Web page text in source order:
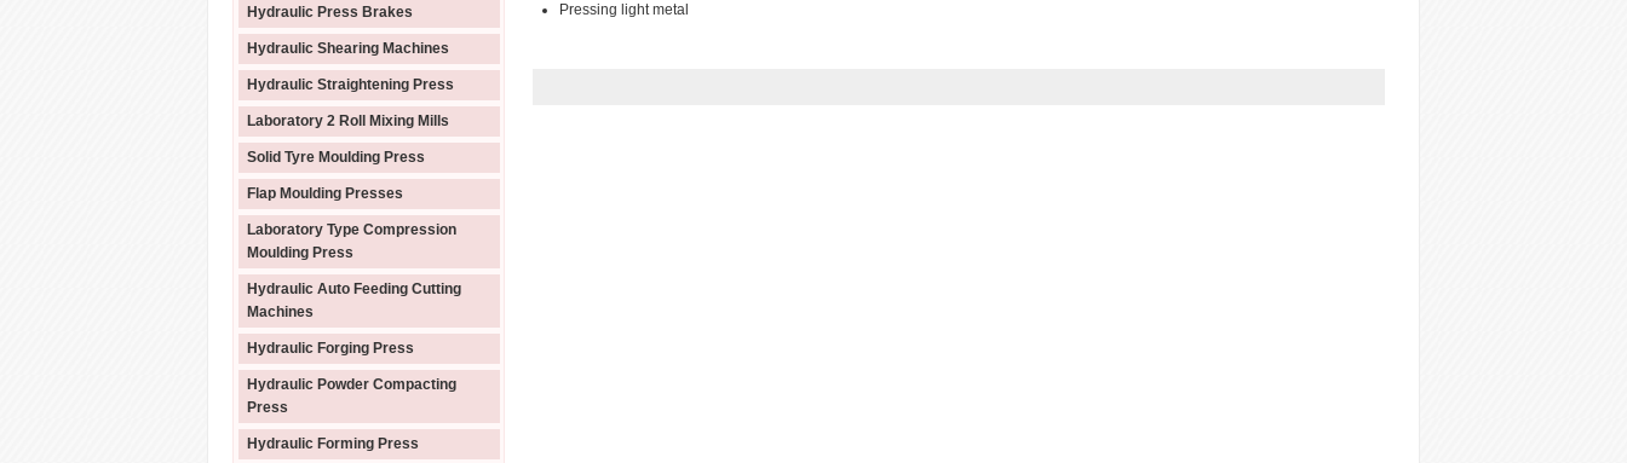
Hydraulic Press Brakes
Hydraulic Shearing Machines
Hydraulic Straightening Press
Laboratory 2 Roll Mixing Mills
Solid Tyre Moulding Press
Flap Moulding Presses
Laboratory Type Compression
Moulding Press
Hydraulic Auto Feeding Cutting
Machines
Hydraulic Forging Press
Hydraulic Powder Compacting
Press
Hydraulic Forming Press
Pressing light metal